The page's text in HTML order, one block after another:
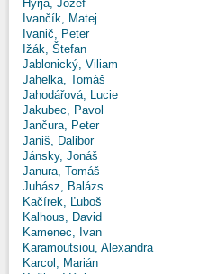
Hyrja, Jozef
Ivančík, Matej
Ivanič, Peter
Ižák, Štefan
Jablonický, Viliam
Jahelka, Tomáš
Jahodářová, Lucie
Jakubec, Pavol
Jančura, Peter
Janiš, Dalibor
Jánsky, Jonáš
Janura, Tomáš
Juhász, Balázs
Kačírek, Ľuboš
Kalhous, David
Kamenec, Ivan
Karamoutsiou, Alexandra
Karcol, Marián